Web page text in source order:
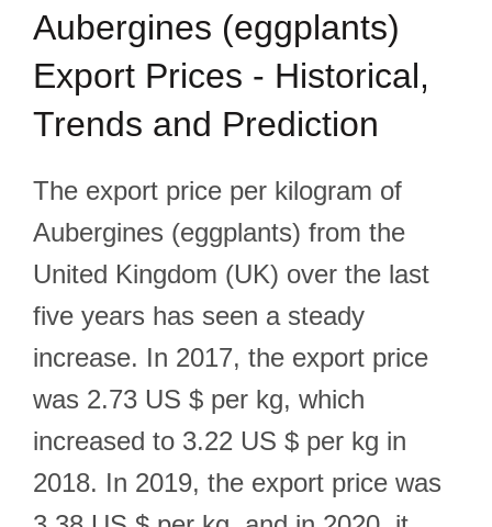
Aubergines (eggplants)
Export Prices - Historical,
Trends and Prediction
The export price per kilogram of
Aubergines (eggplants) from the
United Kingdom (UK) over the last
five years has seen a steady
increase. In 2017, the export price
was 2.73 US $ per kg, which
increased to 3.22 US $ per kg in
2018. In 2019, the export price was